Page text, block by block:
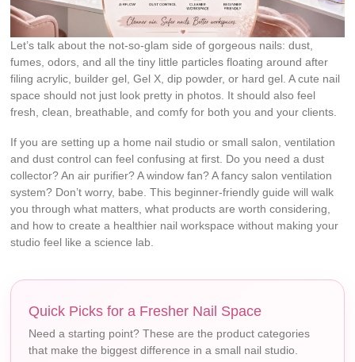
Let’s talk about the not-so-glam side of gorgeous nails: dust,
fumes, odors, and all the tiny little particles floating around after
filing acrylic, builder gel, Gel X, dip powder, or hard gel. A cute nail
space should not just look pretty in photos. It should also feel
fresh, clean, breathable, and comfy for both you and your clients.
If you are setting up a home nail studio or small salon, ventilation
and dust control can feel confusing at first. Do you need a dust
collector? An air purifier? A window fan? A fancy salon ventilation
system? Don’t worry, babe. This beginner-friendly guide will walk
you through what matters, what products are worth considering,
and how to create a healthier nail workspace without making your
studio feel like a science lab.
Quick Picks for a Fresher Nail Space
Need a starting point? These are the product categories
that make the biggest difference in a small nail studio.